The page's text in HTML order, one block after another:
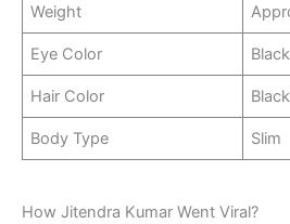
Weight
Eye Color Black
Hair Color Black
Body Type Slim
How Jitendra Kumar Went Viral?